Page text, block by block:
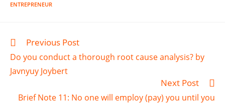
ENTREPRENEUR
Previous Post
Do you conduct a thorough root cause analysis? by
Javnyuy Joybert
Next Post
Brief Note 11: No one will employ (pay) you until you